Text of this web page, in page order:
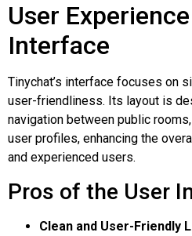
User
Interface
Tinychat’s interface focuses on
user-friendliness. Its layout is
navigation between public
user profiles, enhancing the
and experienced users.
Pros of the User
Clean and User-Friendly